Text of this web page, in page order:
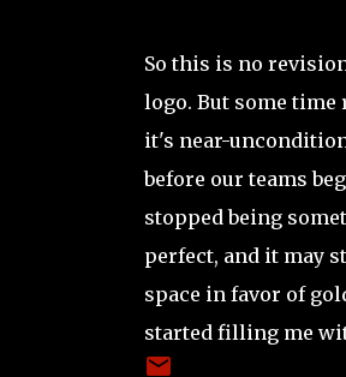
So this is no
logo. But some
it's near-
before our teams
stopped being
perfect, and it may
space in favor of
started filling me